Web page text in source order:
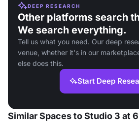
DEEP RESEARCH
Other platforms search
We search everything.
Tell us what you need. Our deep
venue, whether it's in our
else does this.
Start Deep
Similar Spaces to Studio 3 at